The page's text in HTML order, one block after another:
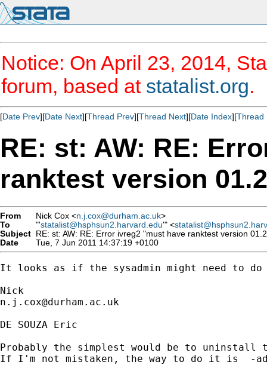
Notice: On April 23, 2014,
forum, based at statalist.org.
[Date Prev][Date Next][Thread Prev][Thread Next][Date Index][Thread
RE: st: AW: RE:
ranktest version
From Nick Cox <n.j.cox@durham.ac.uk>
To
"'statalist@hsphsun2.harvard.edu'" <
Subject RE: st: AW: RE: Error ivreg2 "must have ranktest version
Date
Tue, 7 Jun 2011 14:37:19 +0100
It looks as if the sysadmin might need to
n.j.cox@durham.ac.uk
DE SOUZA Eric
Probably the simplest would be to
If I'm not mistaken, the way to do it is  -